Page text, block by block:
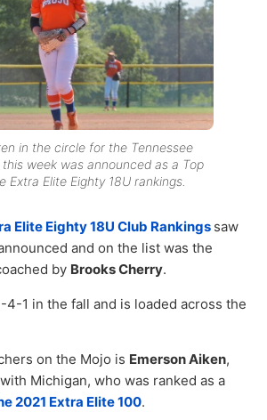
in the circle for the Tennessee
week was announced as a Top
Extra Elite Eighty 18U rankings.
Elite Eighty 18U Club Rankings saw
and on the list was the
by Brooks Cherry.
1 in the fall and is loaded across the
on the Mojo is Emerson Aiken,
Michigan, who was ranked as a
2021 Extra Elite 100.